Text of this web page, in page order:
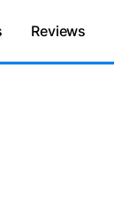
Reviews